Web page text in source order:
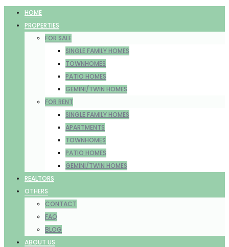
HOME
PROPERTIES
FOR SALE
SINGLE FAMILY HOMES
TOWNHOMES
PATIO HOMES
GEMINI/TWIN HOMES
FOR RENT
SINGLE FAMILY HOMES
APARTMENTS
TOWNHOMES
PATIO HOMES
GEMINI/TWIN HOMES
REALTORS
OTHERS
CONTACT
FAQ
BLOG
ABOUT US